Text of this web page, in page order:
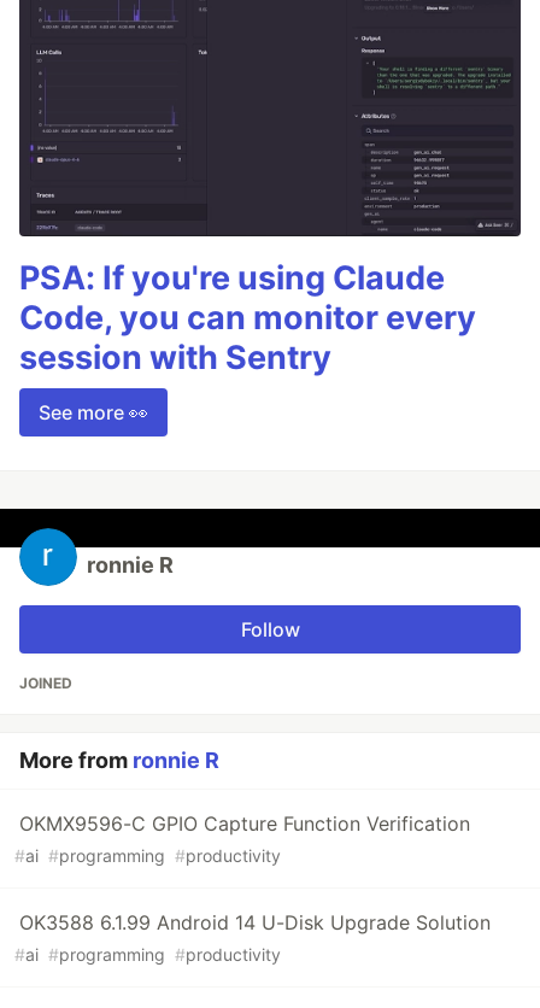
PSA: If you're using Claude
Code, you can monitor every
session with Sentry
See more 👀
ronnie R
Follow
JOINED
More from ronnie R
OKMX9596-C GPIO Capture Function Verification
#ai #programming #productivity
OK3588 6.1.99 Android 14 U-Disk Upgrade Solution
#ai #programming #productivity